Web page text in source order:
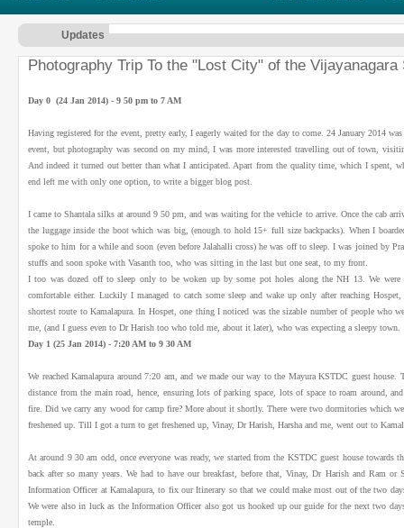
Updates
Photography Trip To the "Lost City" of the
Day 0 (24 Jan 2014) - 9 50 pm to 7 AM
Having registered for the event, pretty early, I eagerly waited for the day to come. 24 January 2014
event, but photography was second on my mind, I was more interested travelling out of town,
And indeed it turned out better than what I anticipated. Apart from the quality time, which I spent,
end left me with only one option, to write a bigger blog post.
I came to Shantala silks at around 9 50 pm, and was waiting for the vehicle to arrive. Once the cab
the luggage inside the boot which was big, (enough to hold 15+ full size backpacks). When I
spoke to him for a while and soon (even before Jalahalli cross) he was off to sleep. I was joined by
stuffs and soon spoke with Vasanth too, who was sitting in the last but one seat, to my front.
I too was dozed off to sleep only to be woken up by some pot holes along the NH 13. We
comfortable either. Luckily I managed to catch some sleep and wake up only after reaching
shortest route to Kamalapura. In Hospet, one thing I noticed was the sizable number of people who
me, (and I guess even to Dr Harish too who told me, about it later), who was expecting a sleepy town.
Day 1 (25 Jan 2014) - 7:20 AM to 9 30 AM
We reached Kamalapura around 7:20 am, and we made our way to the Mayura KSTDC guest
distance from the main road, hence, ensuring lots of parking space, lots of space to roam around,
fire. Did we carry any wood for camp fire? More about it shortly. There were two dormitories which
freshened up. Till I got a turn to get freshened up, Vinay, Dr Harish, Harsha and me, went out to
At around 9 30 am odd, once everyone was ready, we started from the KSTDC guest house
back after so many years. We had to have our breakfast, before that, Vinay, Dr Harish and Ram
Information Officer at Kamalapura, to fix our Itinerary so that we could make most out of the two
We were also in luck as the Information Officer also got us hooked up our guide for the next two
temple.